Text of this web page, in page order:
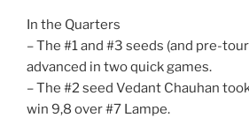
In the Quarters
– The #1 and #3 seeds (and pre-
advanced in two quick games.
– The #2 seed Vedant Chauhan
win 9,8 over #7 Lampe.